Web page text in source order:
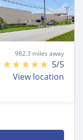
982.3 miles away
5/5
View location